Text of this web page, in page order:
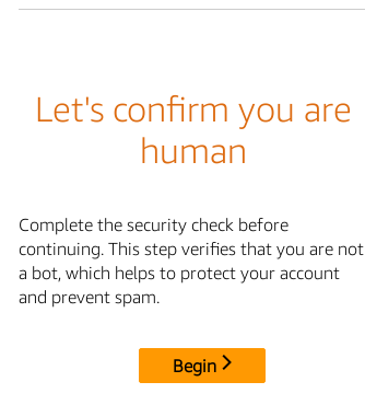
Let's confirm you are
human
Complete the security check before
continuing. This step verifies that you are not
a bot, which helps to protect your account
and prevent spam.
Begin